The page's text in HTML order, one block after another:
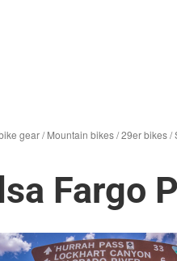
gear/Mountain bikes/29er bikes/
Fargo